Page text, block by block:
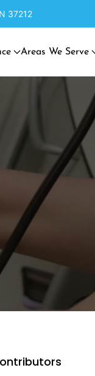
37212
Areas We Serve